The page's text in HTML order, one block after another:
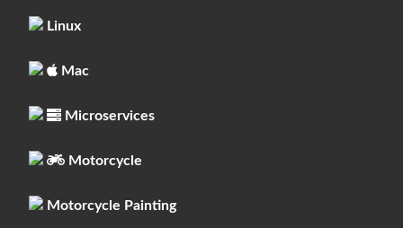
Linux
Mac
Microservices
Motorcycle
Motorcycle Painting